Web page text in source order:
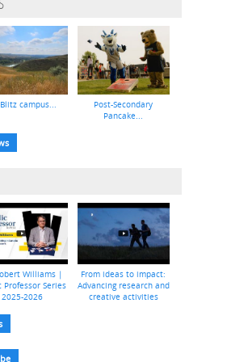
campus...
Post-Secondary
Pancake...
Williams |
Professor Series
2025-2026
From ideas to impact:
Advancing research and
creative activities